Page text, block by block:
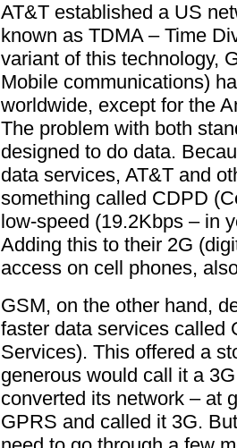
AT&T established a US
known as TDMA – Time
variant of this technology,
Mobile communications)
worldwide, except for the
The problem with both
designed to do data.
data services, AT&T and
something called CDPD
low-speed (19.2Kbps – in
Adding this to their 2G
access on cell phones,
GSM, on the other hand,
faster data services called
Services). This offered a
generous would call it a
converted its network – at
GPRS and called it 3G.